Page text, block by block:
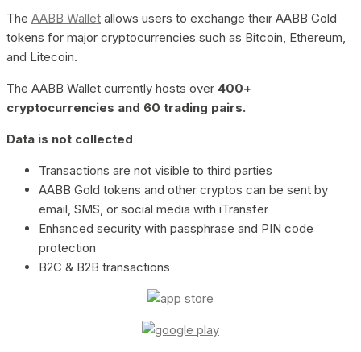
The AABB Wallet allows users to exchange their AABB Gold
tokens for major cryptocurrencies such as Bitcoin, Ethereum,
and Litecoin.
The AABB Wallet currently hosts over 400+
cryptocurrencies and 60 trading pairs.
Data is not collected
Transactions are not visible to third parties
AABB Gold tokens and other cryptos can be sent by
email, SMS, or social media with iTransfer
Enhanced security with passphrase and PIN code
protection
B2C & B2B transactions